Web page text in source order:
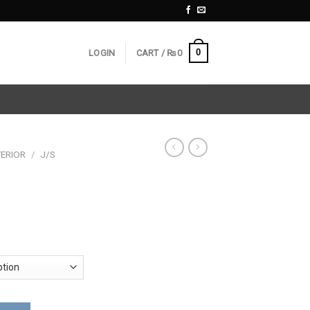
LOGIN CART / ₨0 0
/ J/S